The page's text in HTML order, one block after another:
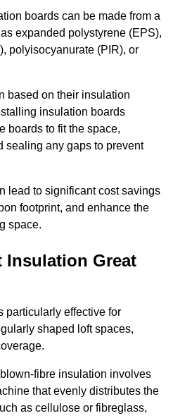
boards can be made from a
expanded polystyrene (EPS),
polyisocyanurate (PIR), or
based on their insulation
insulation boards
boards to fit the space,
sealing any gaps to prevent
lead to significant cost savings
footprint, and enhance the
space.
Insulation Great
particularly effective for
shaped loft spaces,
fibre insulation involves
that evenly distributes the
as cellulose or fibreglass,